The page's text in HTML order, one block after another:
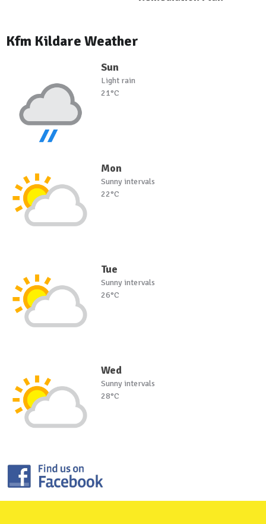
Kfm Kildare Weather
Sun
Light rain
21°C
Mon
Sunny intervals
22°C
Tue
Sunny intervals
26°C
Wed
Sunny intervals
28°C